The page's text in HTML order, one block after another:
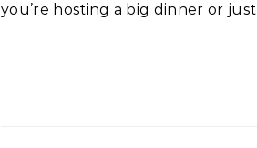
you’re hosting a big dinner or